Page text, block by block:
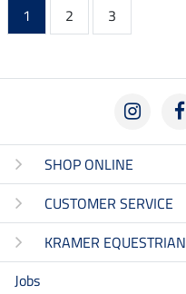
1 2 3
SHOP ONLINE
CUSTOMER SERVICE
KRAMER EQUESTRIAN
Jobs